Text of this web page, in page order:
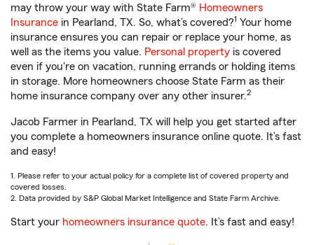
may throw your way with State Farm® Homeowners
Insurance in Pearland, TX. So, what’s covered?1 Your home
insurance ensures you can repair or replace your home, as
well as the items you value. Personal property is covered
even if you're on vacation, running errands or holding items
in storage. More homeowners choose State Farm as their
home insurance company over any other insurer.2
Jacob Farmer in Pearland, TX will help you get started after
you complete a homeowners insurance online quote. It’s fast
and easy!
1. Please refer to your actual policy for a complete list of covered property and
covered losses.
2. Data provided by S&P Global Market Intelligence and State Farm Archive.
Start your homeowners insurance quote. It’s fast and easy!